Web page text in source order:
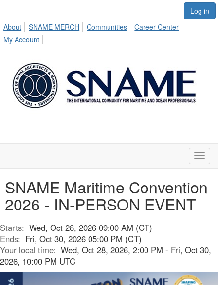
Log in
About
SNAME MERCH Communities
Career Center
My Account
SNAME Maritime Convention
2026 - IN-PERSON EVENT
Starts: Wed, Oct 28, 2026 09:00 AM (CT)
Ends: Fri, Oct 30, 2026 05:00 PM (CT)
Your local time: Wed, Oct 28, 2026, 2:00 PM - Fri, Oct 30,
2026, 10:00 PM UTC